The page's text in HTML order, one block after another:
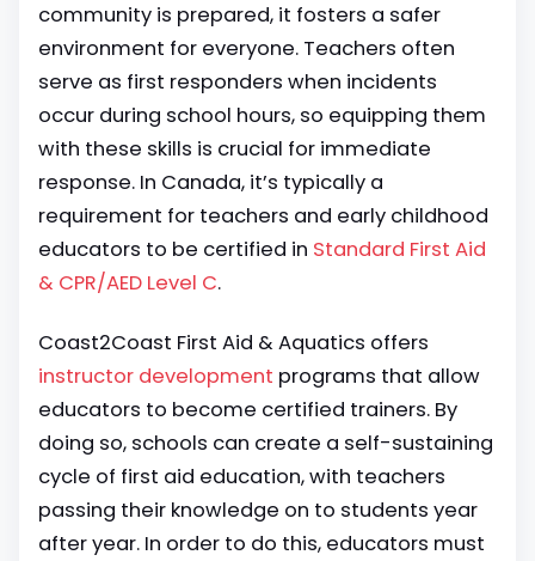
community is prepared, it fosters a safer
environment for everyone. Teachers often
serve as first responders when incidents
occur during school hours, so equipping them
with these skills is crucial for immediate
response. In Canada, it’s typically a
requirement for teachers and early childhood
educators to be certified in Standard First Aid
& CPR/AED Level C.
Coast2Coast First Aid & Aquatics offers
instructor development programs that allow
educators to become certified trainers. By
doing so, schools can create a self-sustaining
cycle of first aid education, with teachers
passing their knowledge on to students year
after year. In order to do this, educators must